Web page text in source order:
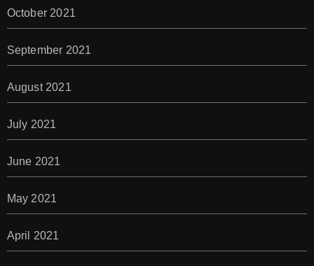
October 2021
September 2021
August 2021
July 2021
June 2021
May 2021
April 2021